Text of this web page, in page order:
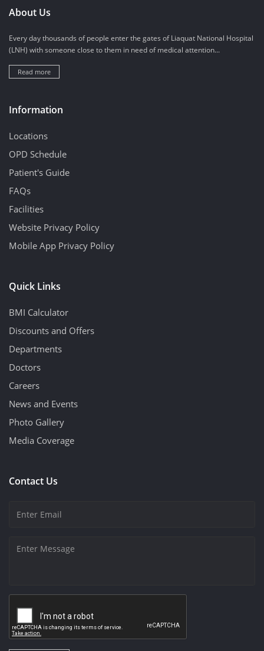
About Us
Every day thousands of people enter the gates of Liaquat National Hospital
(LNH) with someone close to them in need of medical attention...
Read more
Information
Locations
OPD Schedule
Patient's Guide
FAQs
Facilities
Website Privacy Policy
Mobile App Privacy Policy
Quick Links
BMI Calculator
Discounts and Offers
Departments
Doctors
Careers
News and Events
Photo Gallery
Media Coverage
Contact Us